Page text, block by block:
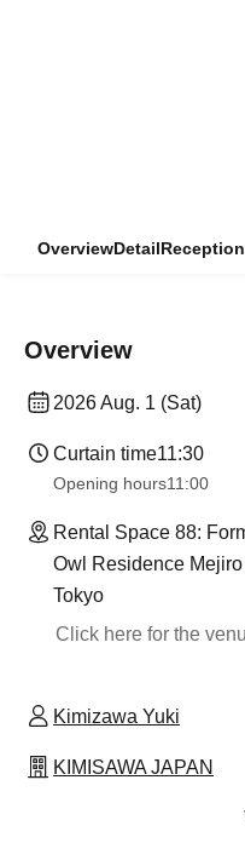
OverviewDetail
Overview
2026 Aug. 1 (Sat)
Curtain time11:30
Opening hours11:00
Rental Space 88:
Owl Residence
Tokyo
Click here for the
Kimizawa Yuki
KIMISAWA JAPAN